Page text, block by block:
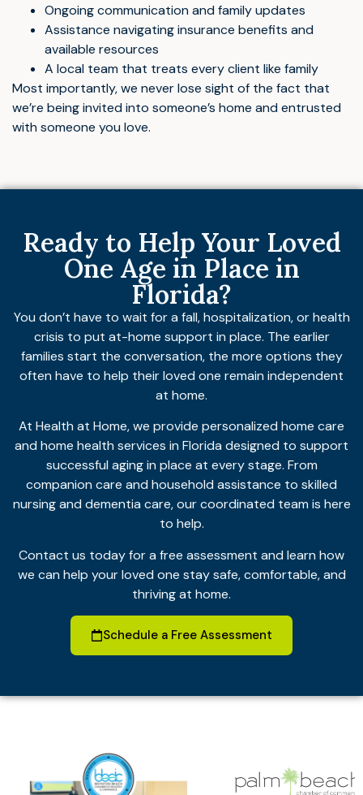
Ongoing communication and family updates
Assistance navigating insurance benefits and
available resources
A local team that treats every client like family
Most importantly, we never lose sight of the fact that
we’re being invited into someone’s home and entrusted
with someone you love.
Ready to Help Your Loved
One Age in Place in
Florida?
You don’t have to wait for a fall, hospitalization, or health
crisis to put at-home support in place. The earlier
families start the conversation, the more options they
often have to help their loved one remain independent
at home.
At Health at Home, we provide personalized home care
and home health services in Florida designed to support
successful aging in place at every stage. From
companion care and household assistance to skilled
nursing and dementia care, our coordinated team is here
to help.
Contact us today for a free assessment and learn how
we can help your loved one stay safe, comfortable, and
thriving at home.
Schedule a Free Assessment